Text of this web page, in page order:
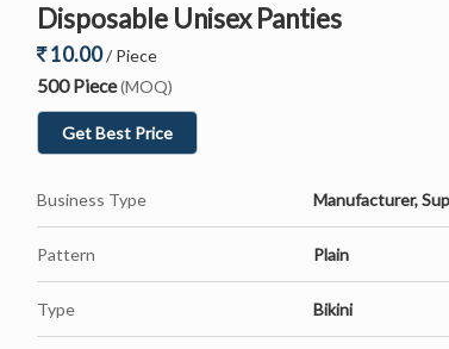
Disposable Unisex Panties
10.00/ Piece
500 Piece(MOQ)
Get Best Price
Business Type Manufacturer,
Pattern Plain
Type Bikini